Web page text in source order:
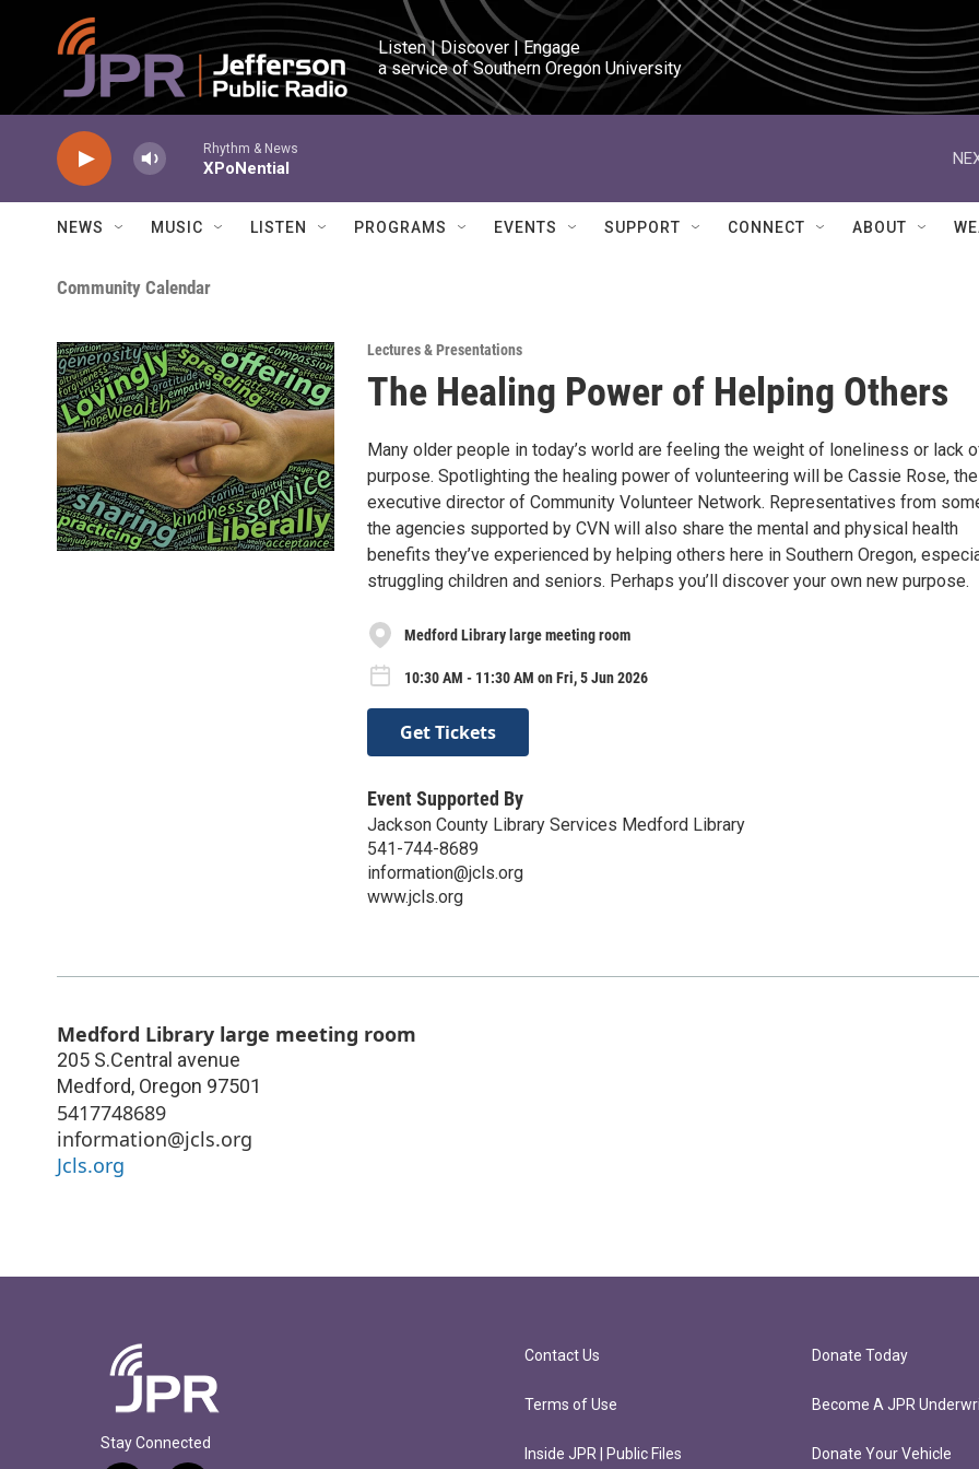
Skip to main content
Listen | Discover | Engage
a service of Southern Oregon University
Rhythm & News
XPoNential
NEWS MUSIC LISTEN PROGRAMS EVENTS SUPPORT CONNECT ABOUT
Community Calendar
Lectures & Presentations
The Healing Power of Helping Others
Many older people in today’s world are feeling the weight of loneliness or lack
purpose. Spotlighting the healing power of volunteering will be Cassie Rose, the
executive director of Community Volunteer Network. Representatives from
the agencies supported by CVN will also share the mental and physical health
benefits they’ve experienced by helping others here in Southern Oregon,
struggling children and seniors. Perhaps you’ll discover your own new purpose.
Medford Library large meeting room
10:30 AM - 11:30 AM on Fri, 5 Jun 2026
Get Tickets
Event Supported By
Jackson County Library Services Medford Library
541-744-8689
information@jcls.org
www.jcls.org
Medford Library large meeting room
205 S.Central avenue
Medford, Oregon 97501
5417748689
information@jcls.org
Jcls.org
Stay Connected
Contact Us
Terms of Use
Inside JPR | Public Files
Donate Today
Become A JPR
Donate Your Vehicle